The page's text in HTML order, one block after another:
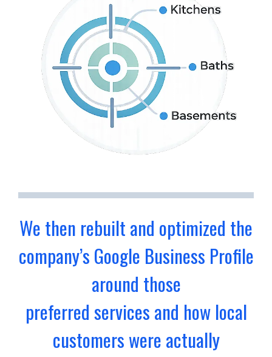
We then rebuilt and optimized the
company’s Google Business Profile
around those
preferred services and how local
customers were actually